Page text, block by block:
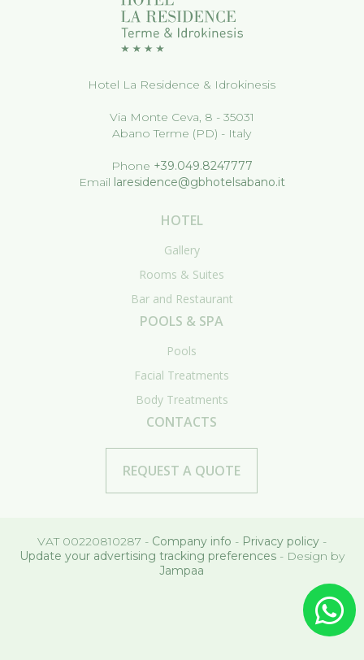
Hotel La Residence & Idrokinesis
Via Monte Ceva, 8 - 35031
Abano Terme (PD) - Italy
Phone +39.049.8247777
Email laresidence@gbhotelsabano.it
HOTEL
Gallery
Rooms & Suites
Bar and Restaurant
POOLS & SPA
Pools
Facial Treatments
Body Treatments
CONTACTS
REQUEST A QUOTE
VAT 00220810287 - Company info - Privacy policy-
Update your advertising tracking preferences- Design by
Jampaa